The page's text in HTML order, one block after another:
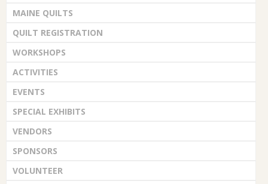
MAINE QUILTS
QUILT REGISTRATION
WORKSHOPS
ACTIVITIES
EVENTS
SPECIAL EXHIBITS
VENDORS
SPONSORS
VOLUNTEER